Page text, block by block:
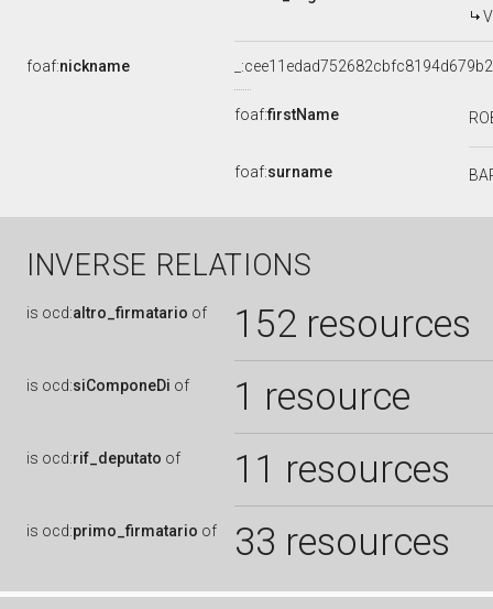
foaf:nickname
foaf:firstName
foaf:surname
INVERSE RELATIONS
is ocd:altro_firmatario of 152 resources
is ocd:siComponeDi of 1 resource
is ocd:rif_deputato of 11 resources
is ocd:primo_firmatario of 33 resources